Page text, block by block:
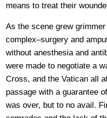
means to treat their
As the scene grew
complex–surgery and
without anesthesia and
were made to negotiate a
Cross, and the Vatican all
passage with a guarantee
was over, but to no avail.